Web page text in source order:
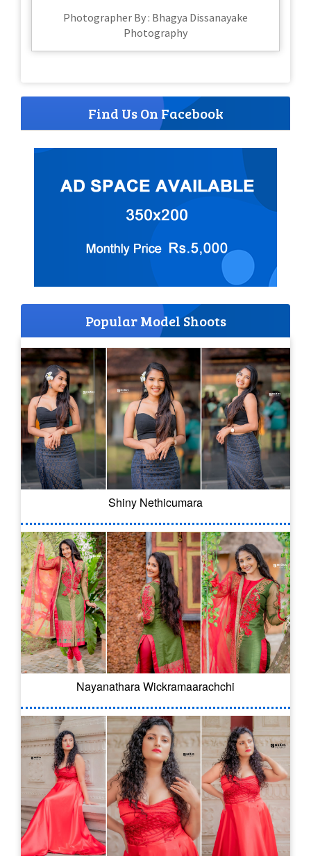
Photographer By : Bhagya Dissanayake
Photography
Find Us On Facebook
Popular Model Shoots
Shiny Nethicumara
Nayanathara Wickramaarachchi